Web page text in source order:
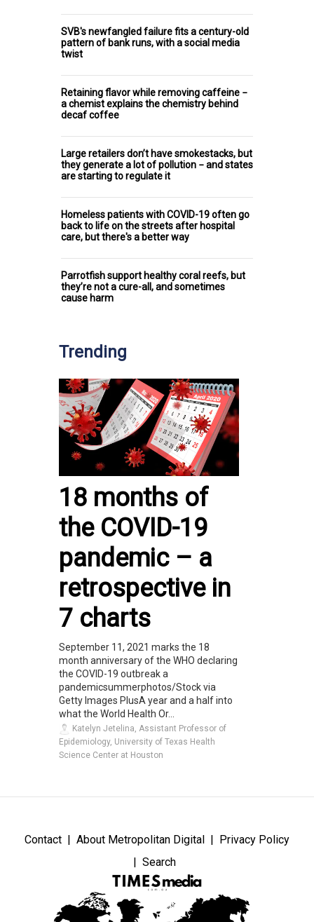
SVB's newfangled failure fits a century-old
pattern of bank runs, with a social media
twist
Retaining flavor while removing caffeine −
a chemist explains the chemistry behind
decaf coffee
Large retailers don’t have smokestacks, but
they generate a lot of pollution − and states
are starting to regulate it
Homeless patients with COVID-19 often go
back to life on the streets after hospital
care, but there's a better way
Parrotfish support healthy coral reefs, but
they’re not a cure-all, and sometimes
cause harm
Trending
18 months of
the COVID-19
pandemic – a
retrospective in
7 charts
September 11, 2021 marks the 18
month anniversary of the WHO declaring
the COVID-19 outbreak a
pandemicsummerphotos/Stock via
Getty Images PlusA year and a half into
what the World Health Or...
Katelyn Jetelina, Assistant Professor of
Epidemiology, University of Texas Health
Science Center at Houston
Contact About Metropolitan Digital
Privacy Policy
Search